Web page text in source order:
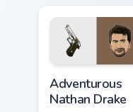
guide your pointer
custom cursors.
Adventurous
Nathan Drake